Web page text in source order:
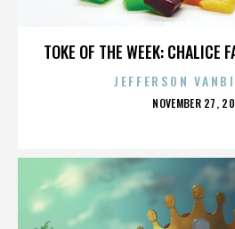
TOKE OF THE WEEK: CHALICE
JEFFERSON
POSTED
NOVEMBER 27,